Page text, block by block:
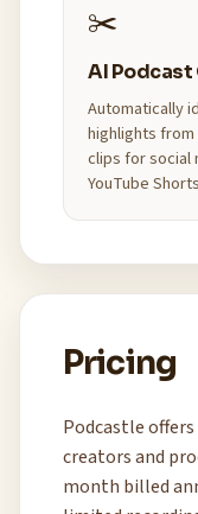
✂️
AI
Automatically
highlights
clips for
YouTube
Pricing
Podcastle
creators and
month billed